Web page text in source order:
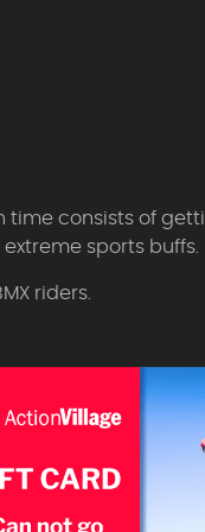
time consists of
sports buffs.
riders.